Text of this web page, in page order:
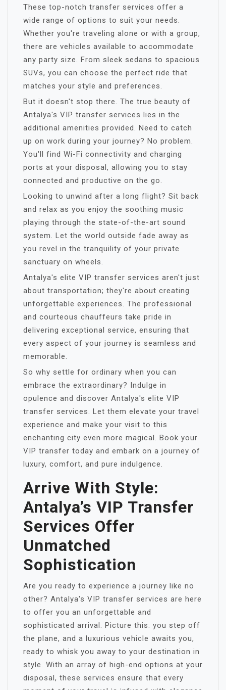
These top-notch transfer services offer a
wide range of options to suit your needs.
Whether you're traveling alone or with a group,
there are vehicles available to accommodate
any party size. From sleek sedans to spacious
SUVs, you can choose the perfect ride that
matches your style and preferences.
But it doesn't stop there. The true beauty of
Antalya's VIP transfer services lies in the
additional amenities provided. Need to catch
up on work during your journey? No problem.
You'll find Wi-Fi connectivity and charging
ports at your disposal, allowing you to stay
connected and productive on the go.
Looking to unwind after a long flight? Sit back
and relax as you enjoy the soothing music
playing through the state-of-the-art sound
system. Let the world outside fade away as
you revel in the tranquility of your private
sanctuary on wheels.
Antalya's elite VIP transfer services aren't just
about transportation; they're about creating
unforgettable experiences. The professional
and courteous chauffeurs take pride in
delivering exceptional service, ensuring that
every aspect of your journey is seamless and
memorable.
So why settle for ordinary when you can
embrace the extraordinary? Indulge in
opulence and discover Antalya's elite VIP
transfer services. Let them elevate your travel
experience and make your visit to this
enchanting city even more magical. Book your
VIP transfer today and embark on a journey of
luxury, comfort, and pure indulgence.
Arrive With Style:
Antalya’s VIP Transfer
Services Offer
Unmatched
Sophistication
Are you ready to experience a journey like no
other? Antalya's VIP transfer services are here
to offer you an unforgettable and
sophisticated arrival. Picture this: you step off
the plane, and a luxurious vehicle awaits you,
ready to whisk you away to your destination in
style. With an array of high-end options at your
disposal, these services ensure that every